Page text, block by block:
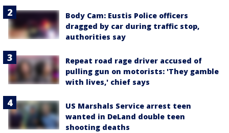
Body Cam: Eustis Police officers
dragged by car during traffic stop,
authorities say
Repeat road rage driver accused of
pulling gun on motorists: 'They gamble
with lives,' chief says
US Marshals Service arrest teen
wanted in DeLand double teen
shooting deaths